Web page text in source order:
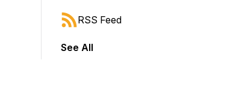
shift to jump forward or backward.
RSS Feed
See All